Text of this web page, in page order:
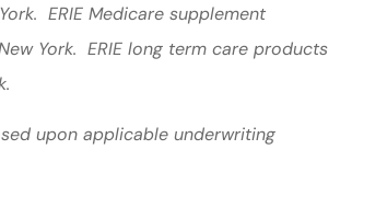
ERIE Medicare supplement
York. ERIE long term care products
upon applicable underwriting